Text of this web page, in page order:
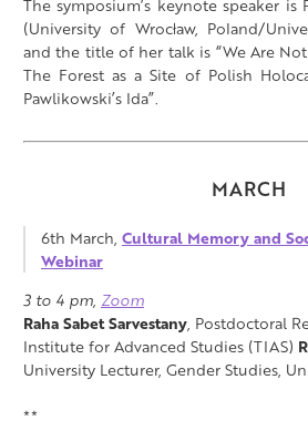
(University of Wrocław, Poland/
and the title of her talk is “We Are
The Forest as a Site of Polish
Pawlikowski’s Ida”.
MARCH
6th March, Cultural Memory and
Webinar
3 to 4 pm, Zoom
Raha Sabet Sarvestany, Postdoctoral
Institute for Advanced Studies (TIAS)
University Lecturer, Gender Studies,
**